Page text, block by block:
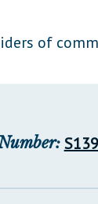
of